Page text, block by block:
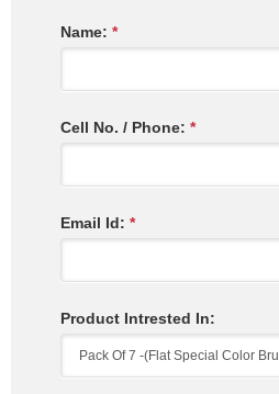
Name: *
Cell No. / Phone: *
Email Id: *
Product Intrested In: